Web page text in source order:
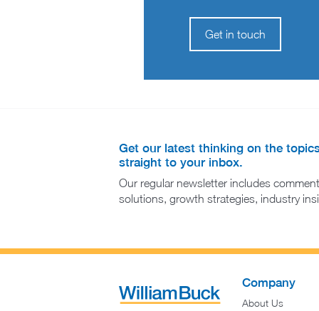
Get in touch
Get our latest thinking on the
straight to your inbox.
Our regular newsletter includes
solutions, growth strategies, industry
Company
About Us